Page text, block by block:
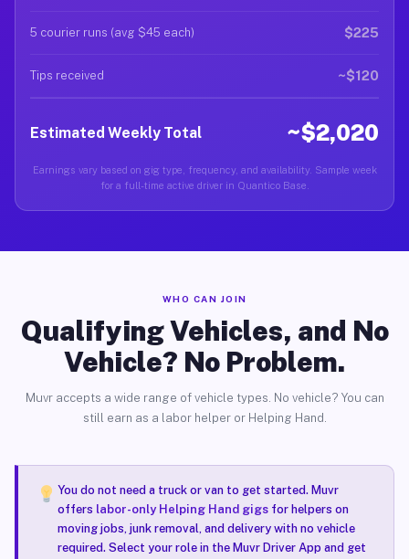
5 courier runs (avg $45 each) $225
Tips received ~$120
Estimated Weekly Total ~$2,020
Earnings vary based on gig type, frequency, and availability. Sample week
for a full-time active driver in Quantico Base.
WHO CAN JOIN
Qualifying Vehicles, and No
Vehicle? No Problem.
Muvr accepts a wide range of vehicle types. No vehicle? You can
still earn as a labor helper or Helping Hand.
You do not need a truck or van to get started. Muvr
offers labor-only Helping Hand gigsfor helpers on
moving jobs, junk removal, and delivery with no vehicle
required. Select your role in the Muvr Driver App and get